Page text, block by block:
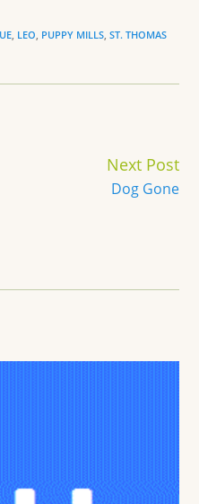
LEO PUPPY MILLS ,ST. THOMAS
Next Post
Dog Gone